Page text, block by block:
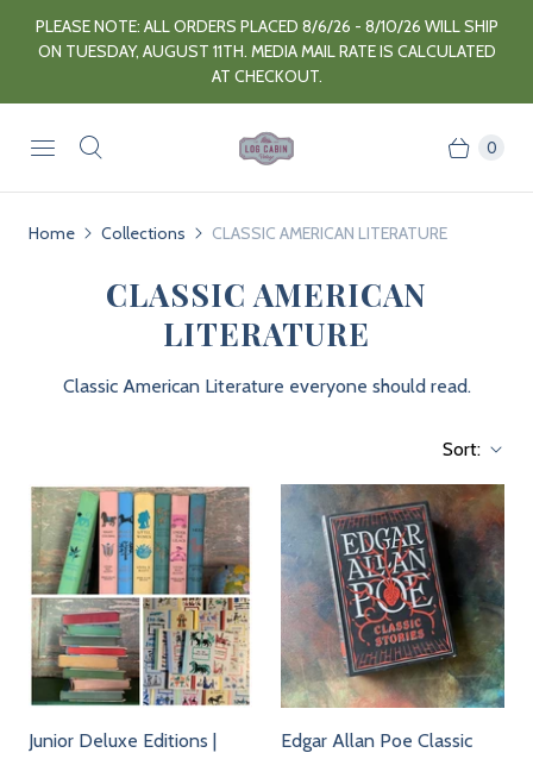
PLEASE NOTE: ALL ORDERS PLACED 8/6/26 - 8/10/26 WILL SHIP
ON TUESDAY, AUGUST 11TH. MEDIA MAIL RATE IS CALCULATED
AT CHECKOUT.
0
Home Collections CLASSIC AMERICAN LITERATURE
CLASSIC AMERICAN
LITERATURE
Classic American Literature everyone should read.
Sort:
Junior Deluxe Editions |
Edgar Allan Poe Classic